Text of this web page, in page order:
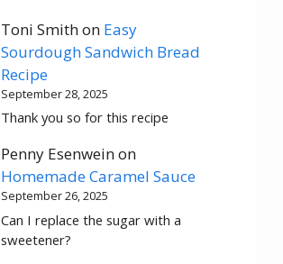
Toni Smithon Easy
Sourdough Sandwich Bread
Recipe
September 28, 2025
Thank you so for this recipe
Penny Esenweinon
Homemade Caramel Sauce
September 26, 2025
Can I replace the sugar with a
sweetener?